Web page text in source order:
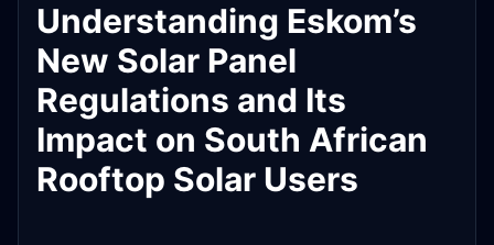
Understanding Eskom’s
New Solar Panel
Regulations and Its
Impact on South African
Rooftop Solar Users